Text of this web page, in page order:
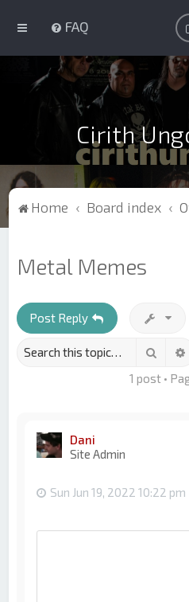
FAQ
Cirith
Home Board index
Metal Memes
Post Reply
Search
1 post •
Dani
Site Admin
Sun Jun 19, 2022 10:22 pm